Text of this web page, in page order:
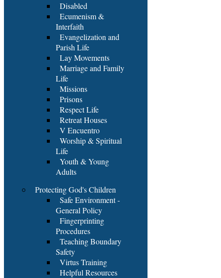
Disabled
Ecumenism &
Interfaith
Evangelization and
Parish Life
Lay Movements
Marriage and Family
Life
Missions
Prisons
Respect Life
Retreat Houses
V Encuentro
Worship & Spiritual
Life
Youth & Young
Adults
Protecting God's Children
Safe Environment -
General Policy
Fingerprinting
Procedures
Teaching Boundary
Safety
Virtus Training
Helpful Resources